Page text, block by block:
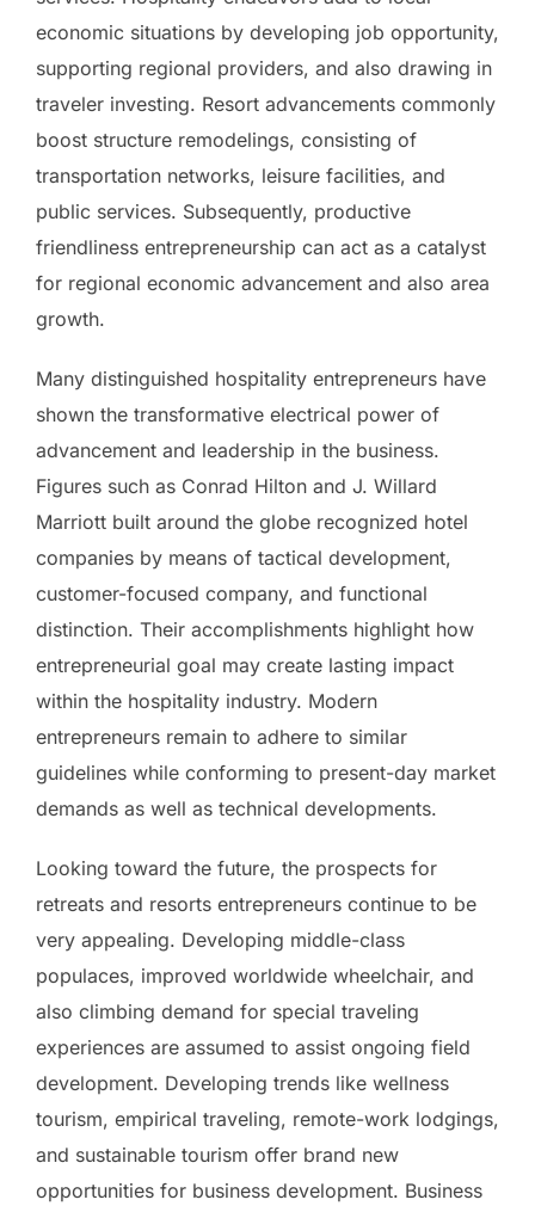
economic situations by developing job opportunity,
supporting regional providers, and also drawing in
traveler investing. Resort advancements commonly
boost structure remodelings, consisting of
transportation networks, leisure facilities, and
public services. Subsequently, productive
friendliness entrepreneurship can act as a catalyst
for regional economic advancement and also area
growth.
Many distinguished hospitality entrepreneurs have
shown the transformative electrical power of
advancement and leadership in the business.
Figures such as Conrad Hilton and J. Willard
Marriott built around the globe recognized hotel
companies by means of tactical development,
customer-focused company, and functional
distinction. Their accomplishments highlight how
entrepreneurial goal may create lasting impact
within the hospitality industry. Modern
entrepreneurs remain to adhere to similar
guidelines while conforming to present-day market
demands as well as technical developments.
Looking toward the future, the prospects for
retreats and resorts entrepreneurs continue to be
very appealing. Developing middle-class
populaces, improved worldwide wheelchair, and
also climbing demand for special traveling
experiences are assumed to assist ongoing field
development. Developing trends like wellness
tourism, empirical traveling, remote-work lodgings,
and sustainable tourism offer brand new
opportunities for business development. Business